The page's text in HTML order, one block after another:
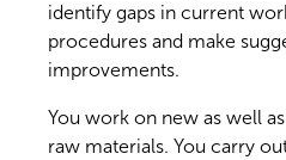
identify gaps in current
procedures and make
improvements.
You work on new as well
raw materials. You carry